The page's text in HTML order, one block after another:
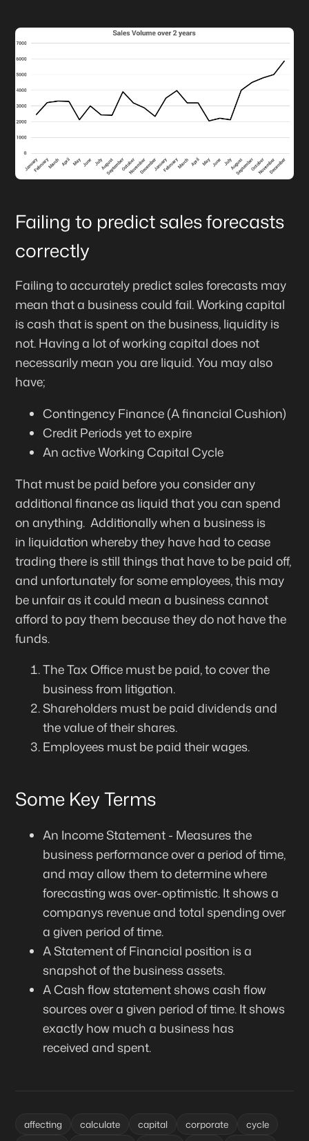
Failing to predict sales forecasts
correctly
Failing to accurately predict sales forecasts may
mean that a business could fail. Working capital
is cash that is spent on the business, liquidity is
not. Having a lot of working capital does not
necessarily mean you are liquid. You may also
have;
Contingency Finance (A financial Cushion)
Credit Periods yet to expire
An active Working Capital Cycle
That must be paid before you consider any
additional finance as liquid that you can spend
on anything. Additionally when a business is
in liquidation whereby they have had to cease
trading there is still things that have to be paid off,
and unfortunately for some employees, this may
be unfair as it could mean a business cannot
afford to pay them because they do not have the
funds.
The Tax Office must be paid, to cover the
business from litigation.
Shareholders must be paid dividends and
the value of their shares.
Employees must be paid their wages.
Some Key Terms
An Income Statement - Measures the
business performance over a period of time,
and may allow them to determine where
forecasting was over-optimistic. It shows a
companys revenue and total spending over
a given period of time.
A Statement of Financial position is a
snapshot of the business assets.
A Cash flow statement shows cash flow
sources over a given period of time. It shows
exactly how much a business has
received and spent.
affecting calculate capital corporate
cycle